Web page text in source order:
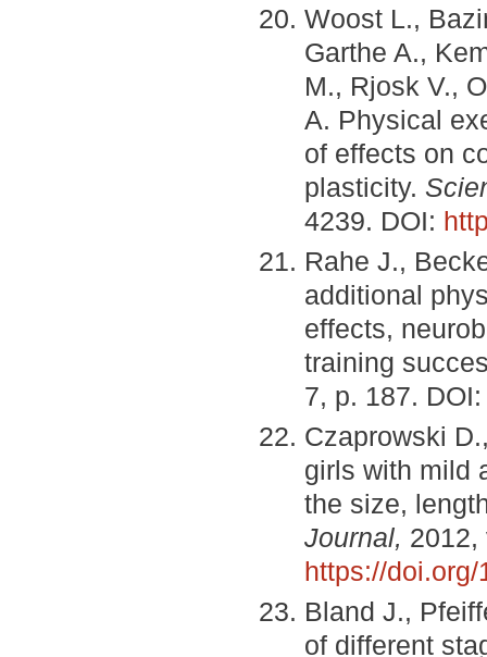
Woost L.,
Garthe A.,
M., Rjosk V.,
A. Physical
of effects on
plasticity.
4239. DOI:
Rahe J.,
additional
effects,
training
7, p. 187.
Czaprowski
girls with mild
the size,
Journal, 2012,
https://
Bland J.,
of different